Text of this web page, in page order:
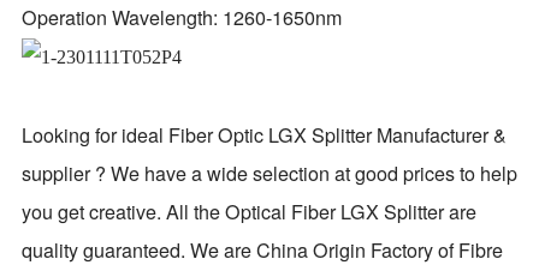
Operation Wavelength: 1260-1650nm
Looking for ideal Fiber Optic LGX Splitter Manufacturer &
supplier ? We have a wide selection at good prices to help
you get creative. All the Optical Fiber LGX Splitter are
quality guaranteed. We are China Origin Factory of Fibre